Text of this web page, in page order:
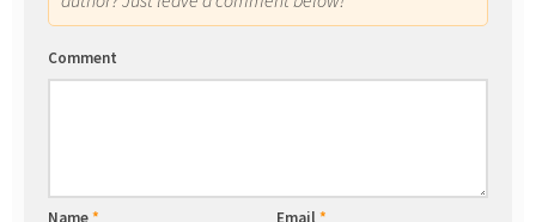
Comment
Name* Email*